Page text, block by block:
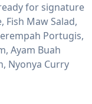
for signature
Fish Maw Salad,
Portugis,
Ayam Buah
Nyonya Curry